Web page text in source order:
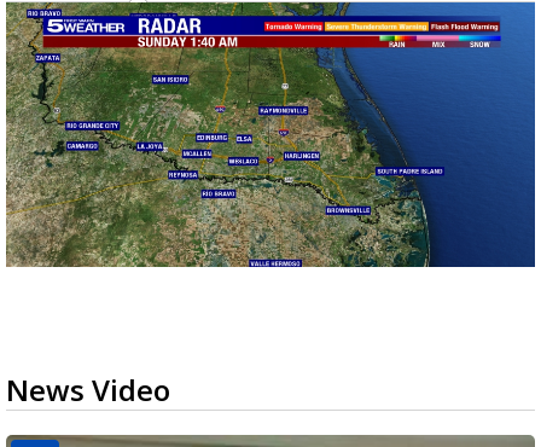
News Video